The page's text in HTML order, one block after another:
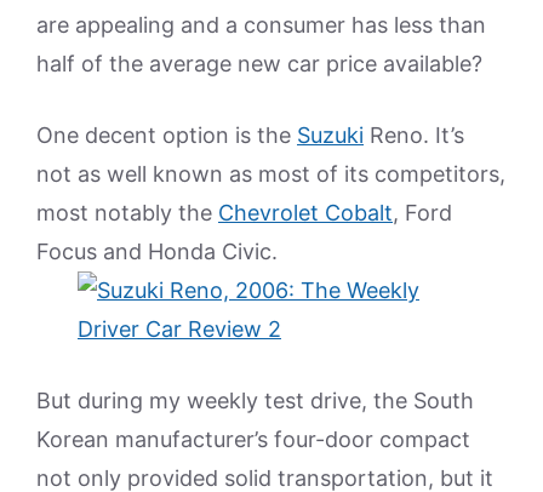
are appealing and a consumer has less than
half of the average new car price available?
One decent option is the Suzuki Reno. It’s
not as well known as most of its competitors,
most notably the Chevrolet Cobalt, Ford
Focus and Honda Civic.
But during my weekly test drive, the South
Korean manufacturer’s four-door compact
not only provided solid transportation, but it